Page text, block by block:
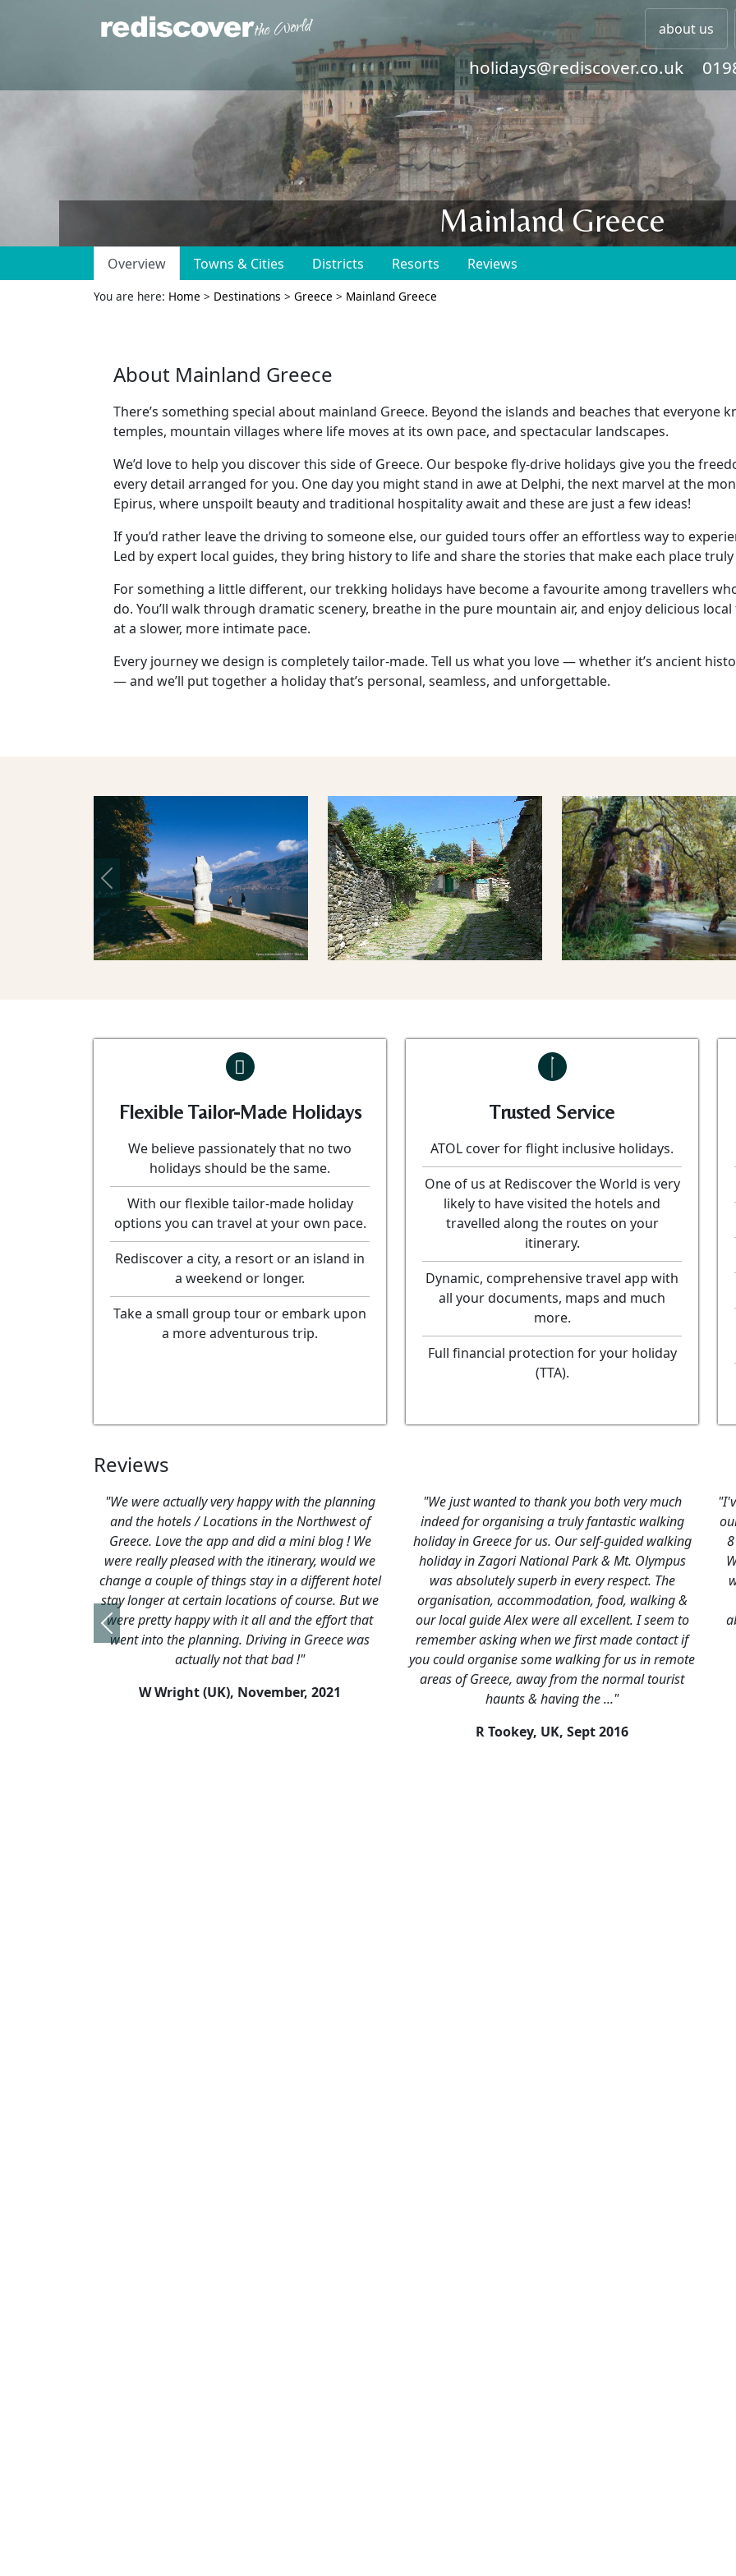
about us
holidays@rediscover.co.uk
Mainland Greece
Overview Towns & Cities Districts Resorts Reviews
You are here: Home > Destinations > Greece > Mainland Greece
About Mainland Greece
There’s something special about mainland Greece. Beyond the islands and beaches that everyone
temples, mountain villages where life moves at its own pace, and spectacular landscapes.
We’d love to help you discover this side of Greece. Our bespoke fly-drive holidays give you the
every detail arranged for you. One day you might stand in awe at Delphi, the next marvel at the
Epirus, where unspoilt beauty and traditional hospitality await and these are just a few ideas!
If you’d rather leave the driving to someone else, our guided tours offer an effortless way to
Led by expert local guides, they bring history to life and share the stories that make each place
For something a little different, our trekking holidays have become a favourite among travellers
do. You’ll walk through dramatic scenery, breathe in the pure mountain air, and enjoy delicious
at a slower, more intimate pace.
Every journey we design is completely tailor-made. Tell us what you love — whether it’s ancient
— and we’ll put together a holiday that’s personal, seamless, and unforgettable.
Previous
Flexible Tailor-Made Holidays
We believe passionately that no two
holidays should be the same.
With our flexible tailor-made holiday
options you can travel at your own pace.
Rediscover a city, a resort or an island in
a weekend or longer.
Take a small group tour or embark upon
a more adventurous trip.
Trusted Service
ATOL cover for flight inclusive holidays.
One of us at Rediscover the World is very
likely to have visited the hotels and
travelled along the routes on your
itinerary.
Dynamic, comprehensive travel app with
all your documents, maps and much
more.
Full financial protection for your holiday
(TTA).
Reviews
very happy with the planning
/ Locations in the Northwest of
the app and did a mini blog ! We
with the itinerary, would we
of things stay in a different hotel
locations of course. But we
with it all and the effort that
planning. Driving in Greece was
November, 2021
"We just wanted to thank you both very much
indeed for organising a truly fantastic walking
holiday in Greece for us. Our self-guided walking
holiday in Zagori National Park & Mt. Olympus
was absolutely superb in every respect. The
organisation, accommodation, food, walking &
our local guide Alex were all excellent. I seem to
remember asking when we first made contact if
you could organise some walking for us in remote
areas of Greece, away from the normal tourist
haunts & having the ..."
"I've been meaning to write since
our trip to thank you for helping
8 day self drive part of our
We had a fantastic three and a
with all the different parts
well. Northern Greece was a
absolutely stunning. All the
good, with really friendly and
P Thomson, UK,
Previous